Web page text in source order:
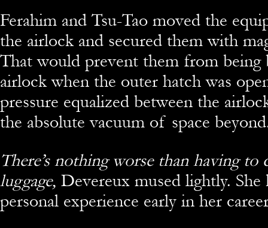
Ferahim and Tsu-Tao moved the
the airlock and secured them with
That would prevent them from
airlock when the outer hatch was
pressure equalized between the
the absolute vacuum of space
There’s nothing worse than having to
luggage, Devereux mused lightly.
personal experience early in her